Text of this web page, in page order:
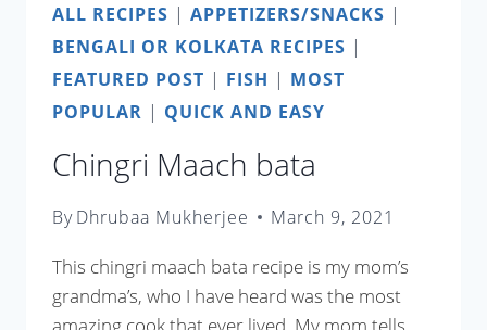
ALL RECIPES | APPETIZERS/SNACKS |
BENGALI OR KOLKATA RECIPES |
FEATURED POST | FISH | MOST
POPULAR | QUICK AND EASY
Chingri Maach bata
ByDhrubaa Mukherjee March 9, 2021
This chingri maach bata recipe is my mom’s
grandma’s, who I have heard was the most